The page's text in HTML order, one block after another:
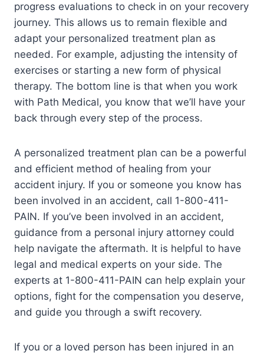
progress evaluations to check in on your recovery
journey. This allows us to remain flexible and
adapt your personalized treatment plan as
needed. For example, adjusting the intensity of
exercises or starting a new form of physical
therapy. The bottom line is that when you work
with Path Medical, you know that we’ll have your
back through every step of the process.
A personalized treatment plan can be a powerful
and efficient method of healing from your
accident injury. If you or someone you know has
been involved in an accident, call 1-800-411-
PAIN. If you’ve been involved in an accident,
guidance from a personal injury attorney could
help navigate the aftermath. It is helpful to have
legal and medical experts on your side. The
experts at 1-800-411-PAIN can help explain your
options, fight for the compensation you deserve,
and guide you through a swift recovery.
If you or a loved person has been injured in an